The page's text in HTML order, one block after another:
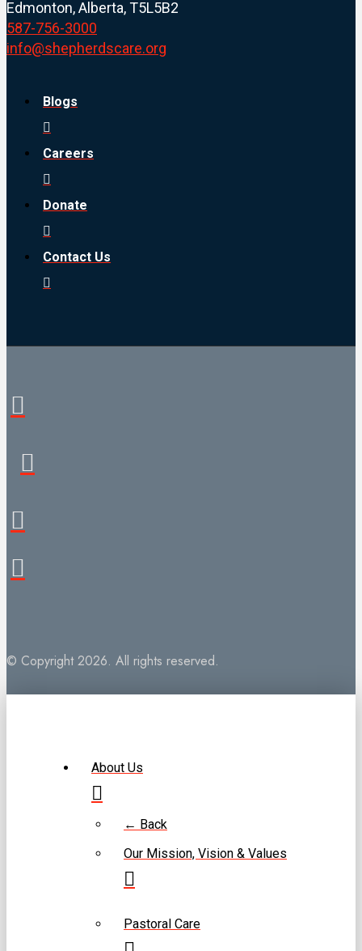
Edmonton, Alberta, T5L5B2
587-756-3000
info@shepherdscare.org
Blogs
Careers
Donate
Contact Us
© Copyright 2026. All rights reserved.
About Us
← Back
Our Mission, Vision & Values
Pastoral Care